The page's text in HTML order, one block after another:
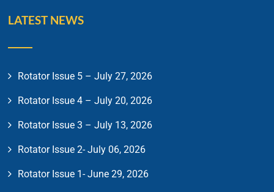
LATEST NEWS
Rotator Issue 5 – July 27, 2026
Rotator Issue 4 – July 20, 2026
Rotator Issue 3 – July 13, 2026
Rotator Issue 2- July 06, 2026
Rotator Issue 1- June 29, 2026